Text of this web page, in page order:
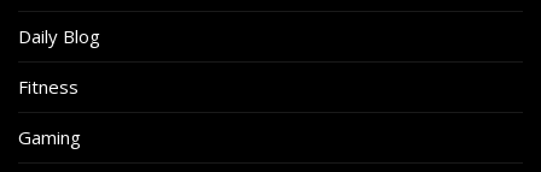
Daily Blog
Fitness
Gaming